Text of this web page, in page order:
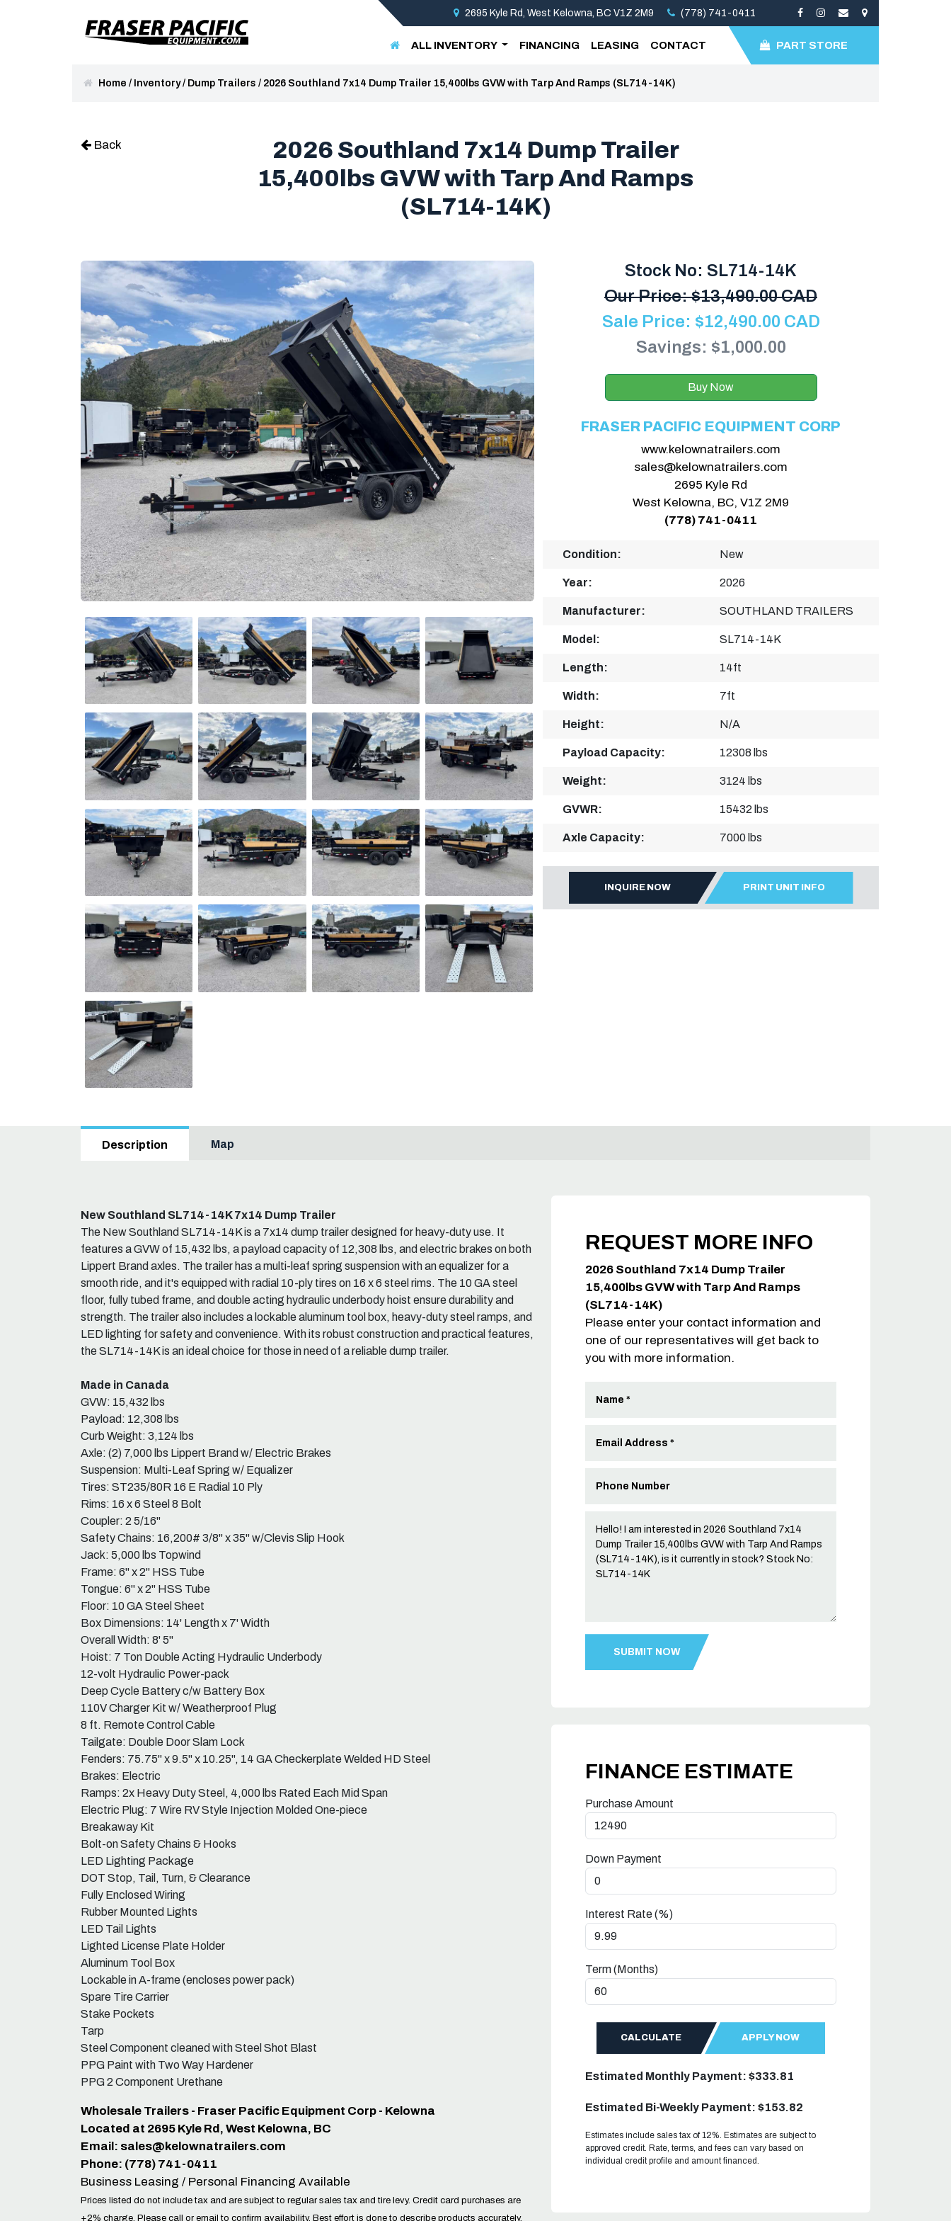
2695 Kyle Rd, West Kelowna, BC V1Z 2M9 (778) 741-0411
ALL INVENTORY FINANCING LEASING CONTACT PART STORE
Home / Inventory/ Dump Trailers / 2026 Southland 7x14 Dump Trailer 15,400lbs GVW with Tarp And Ramps (SL714-14K)
Back
2026 Southland 7x14 Dump Trailer
15,400lbs GVW with Tarp And Ramps
(SL714-14K)
Stock No: SL714-14K
Our Price:$13,490.00 CAD
Sale Price: $12,490.00 CAD
Savings: $1,000.00
Buy Now
FRASER PACIFIC EQUIPMENT CORP
www.kelownatrailers.com
sales@kelownatrailers.com
2695 Kyle Rd
West Kelowna, BC, V1Z 2M9
(778) 741-0411
Condition: New
Year: 2026
Manufacturer: SOUTHLAND TRAILERS
Model: SL714-14K
Length: 14ft
Width: 7ft
Height: N/A
Payload Capacity: 12308 lbs
Weight: 3124 lbs
GVWR: 15432 lbs
Axle Capacity: 7000 lbs
INQUIRE NOW PRINT UNIT INFO
Description Map
New Southland SL714-14K 7x14 Dump Trailer
The New Southland SL714-14K is a 7x14 dump trailer designed for heavy-duty use. It
features a GVW of 15,432 lbs, a payload capacity of 12,308 lbs, and electric brakes on both
Lippert Brand axles. The trailer has a multi-leaf spring suspension with an equalizer for a
smooth ride, and it's equipped with radial 10-ply tires on 16 x 6 steel rims. The 10 GA steel
floor, fully tubed frame, and double acting hydraulic underbody hoist ensure durability and
strength. The trailer also includes a lockable aluminum tool box, heavy-duty steel ramps, and
LED lighting for safety and convenience. With its robust construction and practical features,
the SL714-14K is an ideal choice for those in need of a reliable dump trailer.
Made in Canada
GVW: 15,432 lbs
Payload: 12,308 lbs
Curb Weight: 3,124 lbs
Axle: (2) 7,000 lbs Lippert Brand w/ Electric Brakes
Suspension: Multi-Leaf Spring w/ Equalizer
Tires: ST235/80R 16 E Radial 10 Ply
Rims: 16 x 6 Steel 8 Bolt
Coupler: 2 5/16"
Safety Chains: 16,200# 3/8" x 35" w/Clevis Slip Hook
Jack: 5,000 lbs Topwind
Frame: 6" x 2" HSS Tube
Tongue: 6" x 2" HSS Tube
Floor: 10 GA Steel Sheet
Box Dimensions: 14' Length x 7' Width
Overall Width: 8' 5"
Hoist: 7 Ton Double Acting Hydraulic Underbody
12-volt Hydraulic Power-pack
Deep Cycle Battery c/w Battery Box
110V Charger Kit w/ Weatherproof Plug
8 ft. Remote Control Cable
Tailgate: Double Door Slam Lock
Fenders: 75.75" x 9.5" x 10.25", 14 GA Checkerplate Welded HD Steel
Brakes: Electric
Ramps: 2x Heavy Duty Steel, 4,000 lbs Rated Each Mid Span
Electric Plug: 7 Wire RV Style Injection Molded One-piece
Breakaway Kit
Bolt-on Safety Chains & Hooks
LED Lighting Package
DOT Stop, Tail, Turn, & Clearance
Fully Enclosed Wiring
Rubber Mounted Lights
LED Tail Lights
Lighted License Plate Holder
Aluminum Tool Box
Lockable in A-frame (encloses power pack)
Spare Tire Carrier
Stake Pockets
Tarp
Steel Component cleaned with Steel Shot Blast
PPG Paint with Two Way Hardener
PPG 2 Component Urethane
Wholesale Trailers - Fraser Pacific Equipment Corp - Kelowna
Located at 2695 Kyle Rd, West Kelowna, BC
Email: sales@kelownatrailers.com
Phone: (778) 741-0411
Business Leasing / Personal Financing Available
Prices listed do not include tax and are subject to regular sales tax and tire levy. Credit card purchases are
+2% charge. Please call or email to confirm availability. Best effort is done to describe products accurately,
REQUEST MORE INFO
2026 Southland 7x14 Dump Trailer
15,400lbs GVW with Tarp And Ramps
(SL714-14K)
Please enter your contact information and
one of our representatives will get back to
you with more information.
FINANCE ESTIMATE
Purchase Amount
Down Payment
Interest Rate (%)
Term (Months)
CALCULATE APPLY NOW
Estimated Monthly Payment: $333.81
Estimated Bi-Weekly Payment: $153.82
Estimates include sales tax of 12%. Estimates are subject to
approved credit. Rate, terms, and fees can vary based on
individual credit profile and amount financed.